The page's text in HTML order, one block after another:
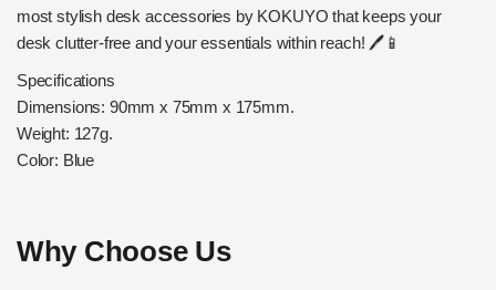
most stylish desk accessories by KOKUYO that keeps your
desk clutter-free and your essentials within reach! 🖊️📱
Specifications
Dimensions: 90mm x 75mm x 175mm.
Weight: 127g.
Color: Blue
Why Choose Us